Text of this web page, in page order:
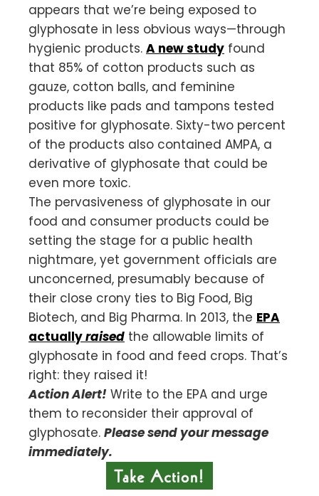
appears that we’re being exposed to
glyphosate in less obvious ways—through
hygienic products. A new study found
that 85% of cotton products such as
gauze, cotton balls, and feminine
products like pads and tampons tested
positive for glyphosate. Sixty-two percent
of the products also contained AMPA, a
derivative of glyphosate that could be
even more toxic.
The pervasiveness of glyphosate in our
food and consumer products could be
setting the stage for a public health
nightmare, yet government officials are
unconcerned, presumably because of
their close crony ties to Big Food, Big
Biotech, and Big Pharma. In 2013, the EPA
actuallyraised the allowable limits of
glyphosate in food and feed crops. That’s
right: they raised it!
Action Alert! Write to the EPA and urge
them to reconsider their approval of
glyphosate. Please send your message
immediately.